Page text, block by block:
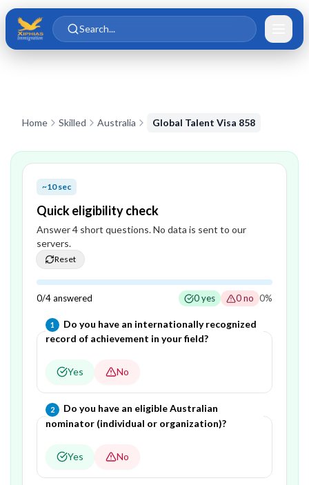
Skip to main content
Skip to content
Search...
Home Skilled Australia Global Talent Visa 858
~10 sec
Quick eligibility check
Answer4 short questions. No data is sent to our
servers.
Reset
0/4answered 0yes 0no 0%
1 Question1of4 —
Do you have an internationally recognized
record of achievement in your field?
Yes No
2 Question2of4 —
Do you have an eligible Australian
nominator (individual or organization)?
Yes No